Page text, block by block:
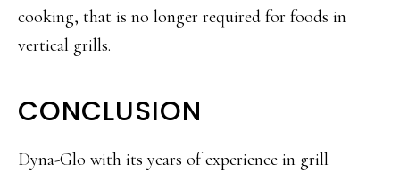
cooking, that is no longer required for foods in
vertical grills.
CONCLUSION
Dyna-Glo with its years of experience in grill